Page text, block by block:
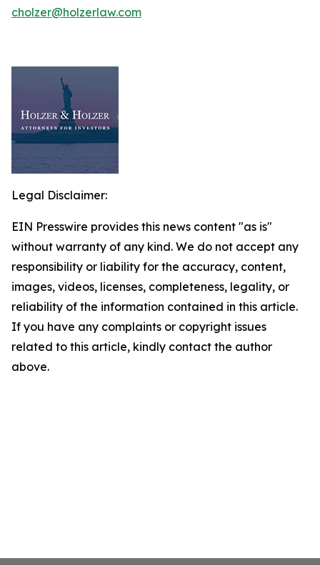
cholzer@holzerlaw.com
Legal Disclaimer:
EIN Presswire provides this news content "as is"
without warranty of any kind. We do not accept any
responsibility or liability for the accuracy, content,
images, videos, licenses, completeness, legality, or
reliability of the information contained in this article.
If you have any complaints or copyright issues
related to this article, kindly contact the author
above.